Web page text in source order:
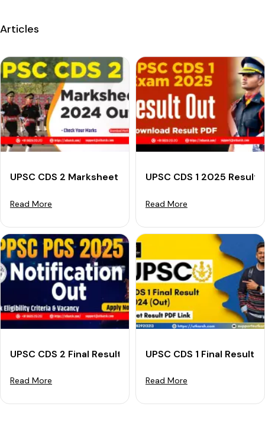
Articles
UPSC CDS 2 Marksheet 2024 (Out): Check Your Marks
Read More
UPSC CDS 1 2025
Read More
UPSC CDS 2 Final Result 2024 (Declared): Download
Read More
UPSC CDS 1 Final
Read More